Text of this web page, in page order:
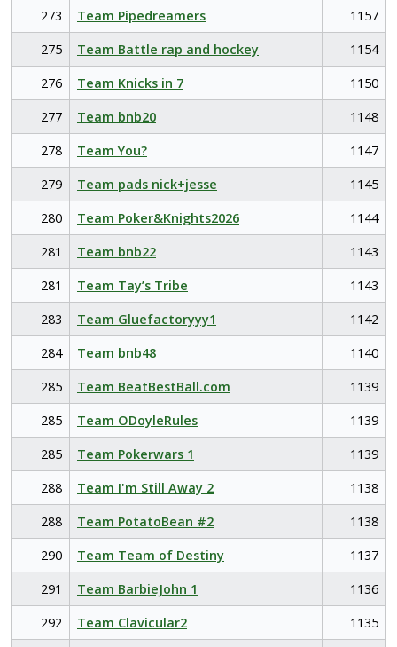
273 Team Pipedreamers
1157
275
Team Battle rap and hockey
1154
276
Team Knicks in 7
1150
277
Team bnb20
1148
278
Team You?
1147
279
Team pads nick+jesse
1145
280
Team Poker&Knights2026
1144
281
Team bnb22
1143
281
Team Tay’s Tribe
1143
283
Team Gluefactoryyy1
1142
284
Team bnb48
1140
285
Team BeatBestBall.com
1139
285
Team ODoyleRules
1139
285
Team Pokerwars 1
1139
288
Team I'm Still Away 2
1138
288
Team PotatoBean #2
1138
290
Team Team of Destiny
1137
291
Team BarbieJohn 1
1136
292
Team Clavicular2
1135